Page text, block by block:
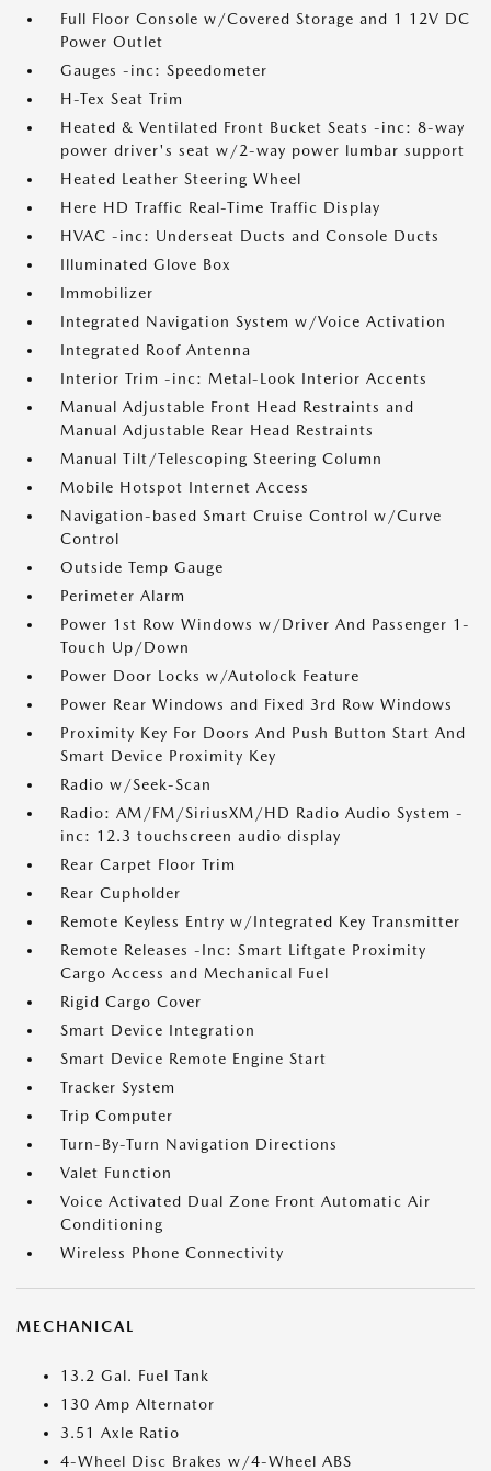
Full Floor Console w/Covered Storage and 1 12V DC
Power Outlet
Gauges -inc: Speedometer
H-Tex Seat Trim
Heated & Ventilated Front Bucket Seats -inc: 8-way
power driver's seat w/2-way power lumbar support
Heated Leather Steering Wheel
Here HD Traffic Real-Time Traffic Display
HVAC -inc: Underseat Ducts and Console Ducts
Illuminated Glove Box
Immobilizer
Integrated Navigation System w/Voice Activation
Integrated Roof Antenna
Interior Trim -inc: Metal-Look Interior Accents
Manual Adjustable Front Head Restraints and
Manual Adjustable Rear Head Restraints
Manual Tilt/Telescoping Steering Column
Mobile Hotspot Internet Access
Navigation-based Smart Cruise Control w/Curve
Control
Outside Temp Gauge
Perimeter Alarm
Power 1st Row Windows w/Driver And Passenger 1-
Touch Up/Down
Power Door Locks w/Autolock Feature
Power Rear Windows and Fixed 3rd Row Windows
Proximity Key For Doors And Push Button Start And
Smart Device Proximity Key
Radio w/Seek-Scan
Radio: AM/FM/SiriusXM/HD Radio Audio System -
inc: 12.3 touchscreen audio display
Rear Carpet Floor Trim
Rear Cupholder
Remote Keyless Entry w/Integrated Key Transmitter
Remote Releases -Inc: Smart Liftgate Proximity
Cargo Access and Mechanical Fuel
Rigid Cargo Cover
Smart Device Integration
Smart Device Remote Engine Start
Tracker System
Trip Computer
Turn-By-Turn Navigation Directions
Valet Function
Voice Activated Dual Zone Front Automatic Air
Conditioning
Wireless Phone Connectivity
MECHANICAL
13.2 Gal. Fuel Tank
130 Amp Alternator
3.51 Axle Ratio
4-Wheel Disc Brakes w/4-Wheel ABS